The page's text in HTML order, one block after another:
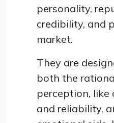
personality,
credibility, and
market.
They are
both the
perception, like
and reliability,